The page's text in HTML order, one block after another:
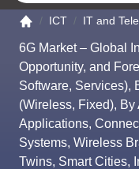
Go to the home page
ICT IT and
6G Market – Global
Opportunity, and
Software, Services),
(Wireless, Fixed),
Applications,
Systems, Wireless
Twins, Smart Cities,